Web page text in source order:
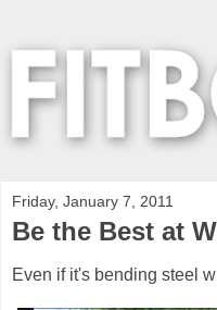
Friday, January 7, 2011
Be the Best at
Even if it's bending steel